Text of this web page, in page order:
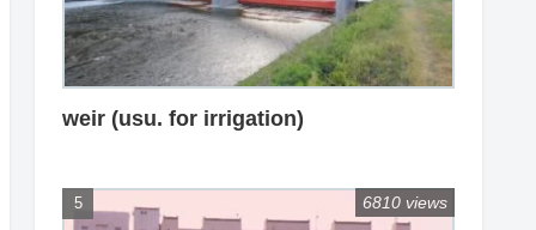
weir (usu. for irrigation)
6810 views